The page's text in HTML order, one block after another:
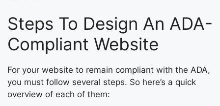
Steps To Design An ADA-
Compliant Website
For your website to remain compliant with the ADA,
you must follow several steps. So here’s a quick
overview of each of them: